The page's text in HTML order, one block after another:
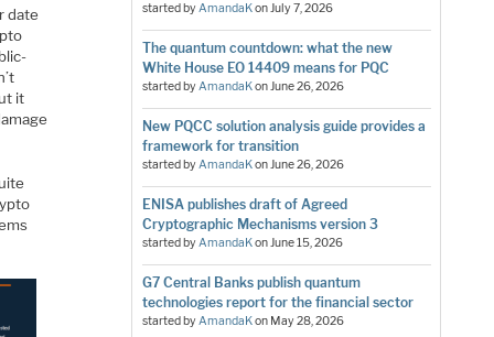
date
it
started byAmandaKonJuly 7, 2026
The quantum countdown: what the new
White House EO 14409 means for PQC
started byAmandaKonJune 26, 2026
New PQCC solution analysis guide provides a
framework for transition
started byAmandaKonJune 26, 2026
ENISA publishes draft of Agreed
Cryptographic Mechanisms version 3
started byAmandaKonJune 15, 2026
G7 Central Banks publish quantum
technologies report for the financial sector
started byAmandaKon May 28, 2026